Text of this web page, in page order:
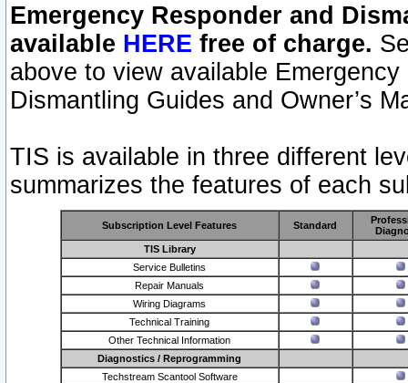
Emergency Responder and
available HERE free of charge.
above to view available
Dismantling Guides and Owner’s
TIS is available in three different
summarizes the features of each
Subscription Level Features Standard
TIS Library
Service Bulletins
Repair Manuals
Wiring Diagrams
Technical Training
Other Technical Information
Diagnostics / Reprogramming
Techstream Scantool Software